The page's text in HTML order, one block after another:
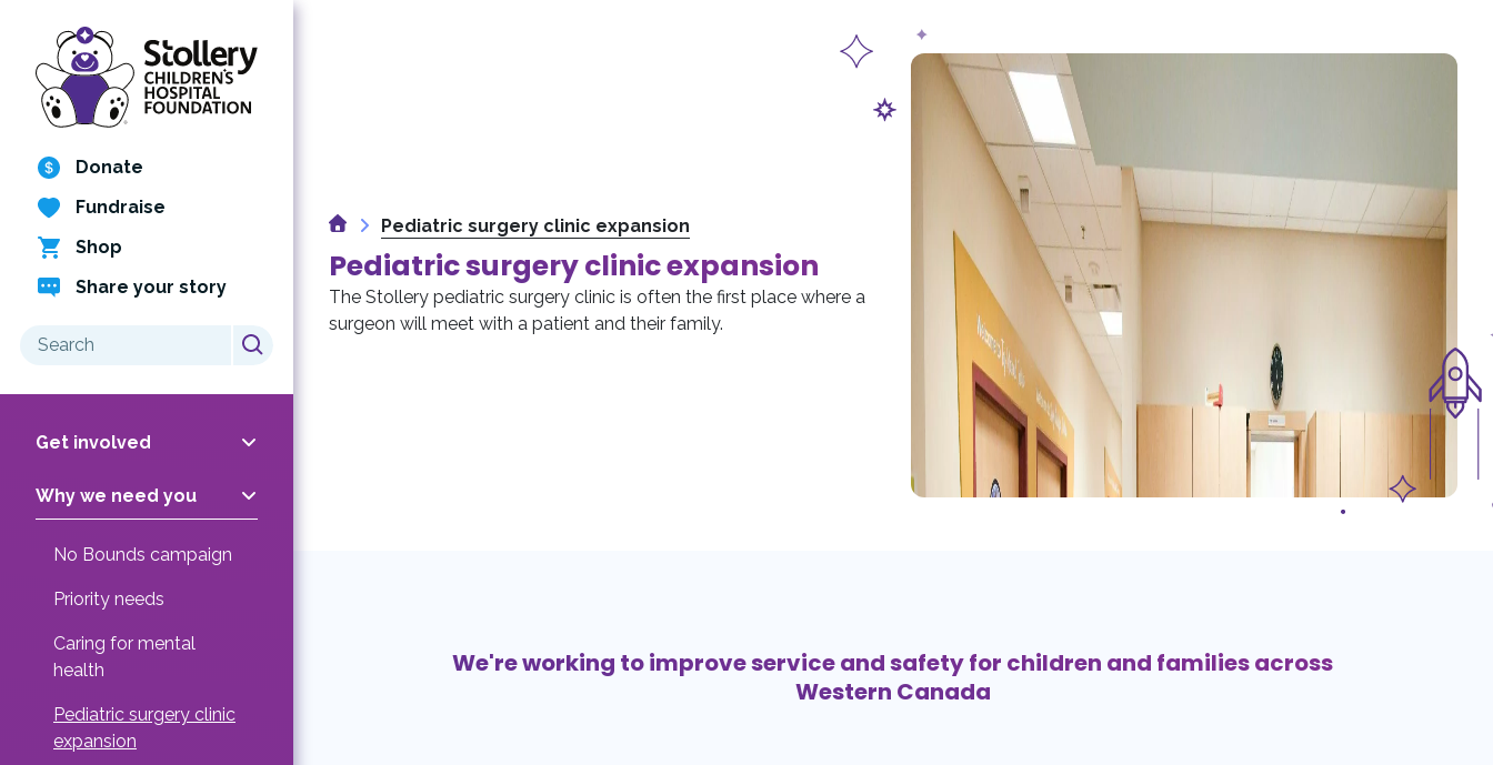
Skip
Donate
Fundraise
Shop
Share your story
Search
Get involved
Why we need you
No Bounds campaign
Priority needs
Caring for mental
health
Pediatric surgery clinic
expansion
HomePediatric surgery clinic expansion
Pediatric surgery clinic expansion
The Stollery pediatric surgery clinic is often the first place where a
surgeon will meet with a patient and their family.
We're working to improve service and safety for children and families across
Western Canada